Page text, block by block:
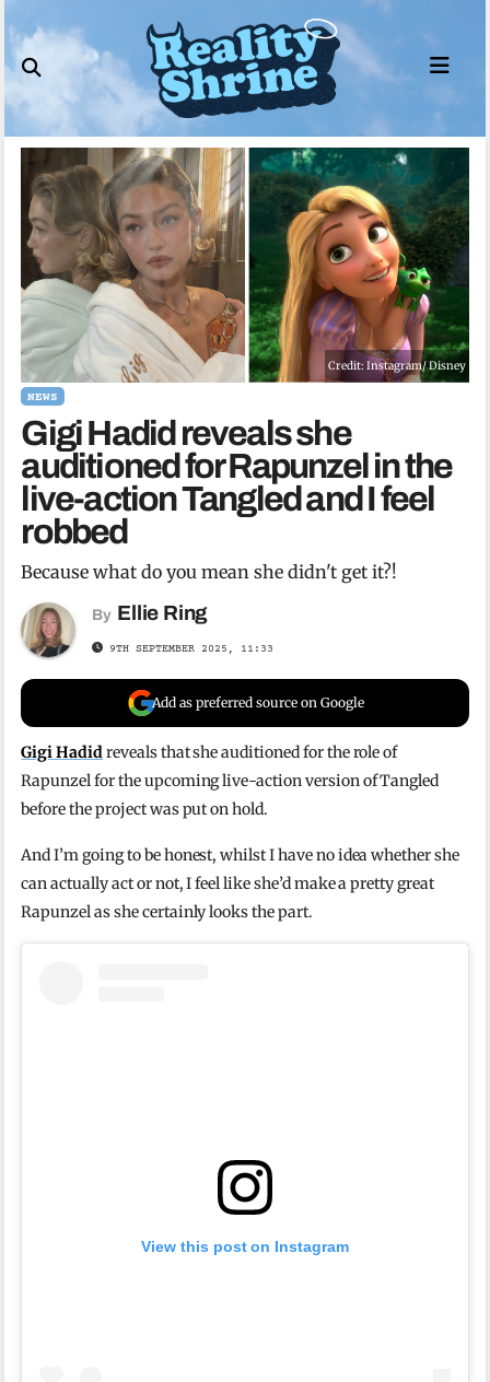
to
content
Credit: Instagram/ Disney
NEWS
Gigi Hadid reveals she
auditioned for Rapunzel in the
live-action Tangled and I feel
robbed
Because what do you mean she didn't get it?!
By Ellie Ring
9TH SEPTEMBER 2025, 11:33
Add as preferred source on Google
Gigi Hadidreveals that she auditioned for the role of
Rapunzel for the upcoming live-action version of Tangled
before the project was put on hold.
And I’m going to be honest, whilst I have no idea whether she
can actually act or not, I feel like she’d make a pretty great
Rapunzel as she certainly looks the part.
View this post on Instagram